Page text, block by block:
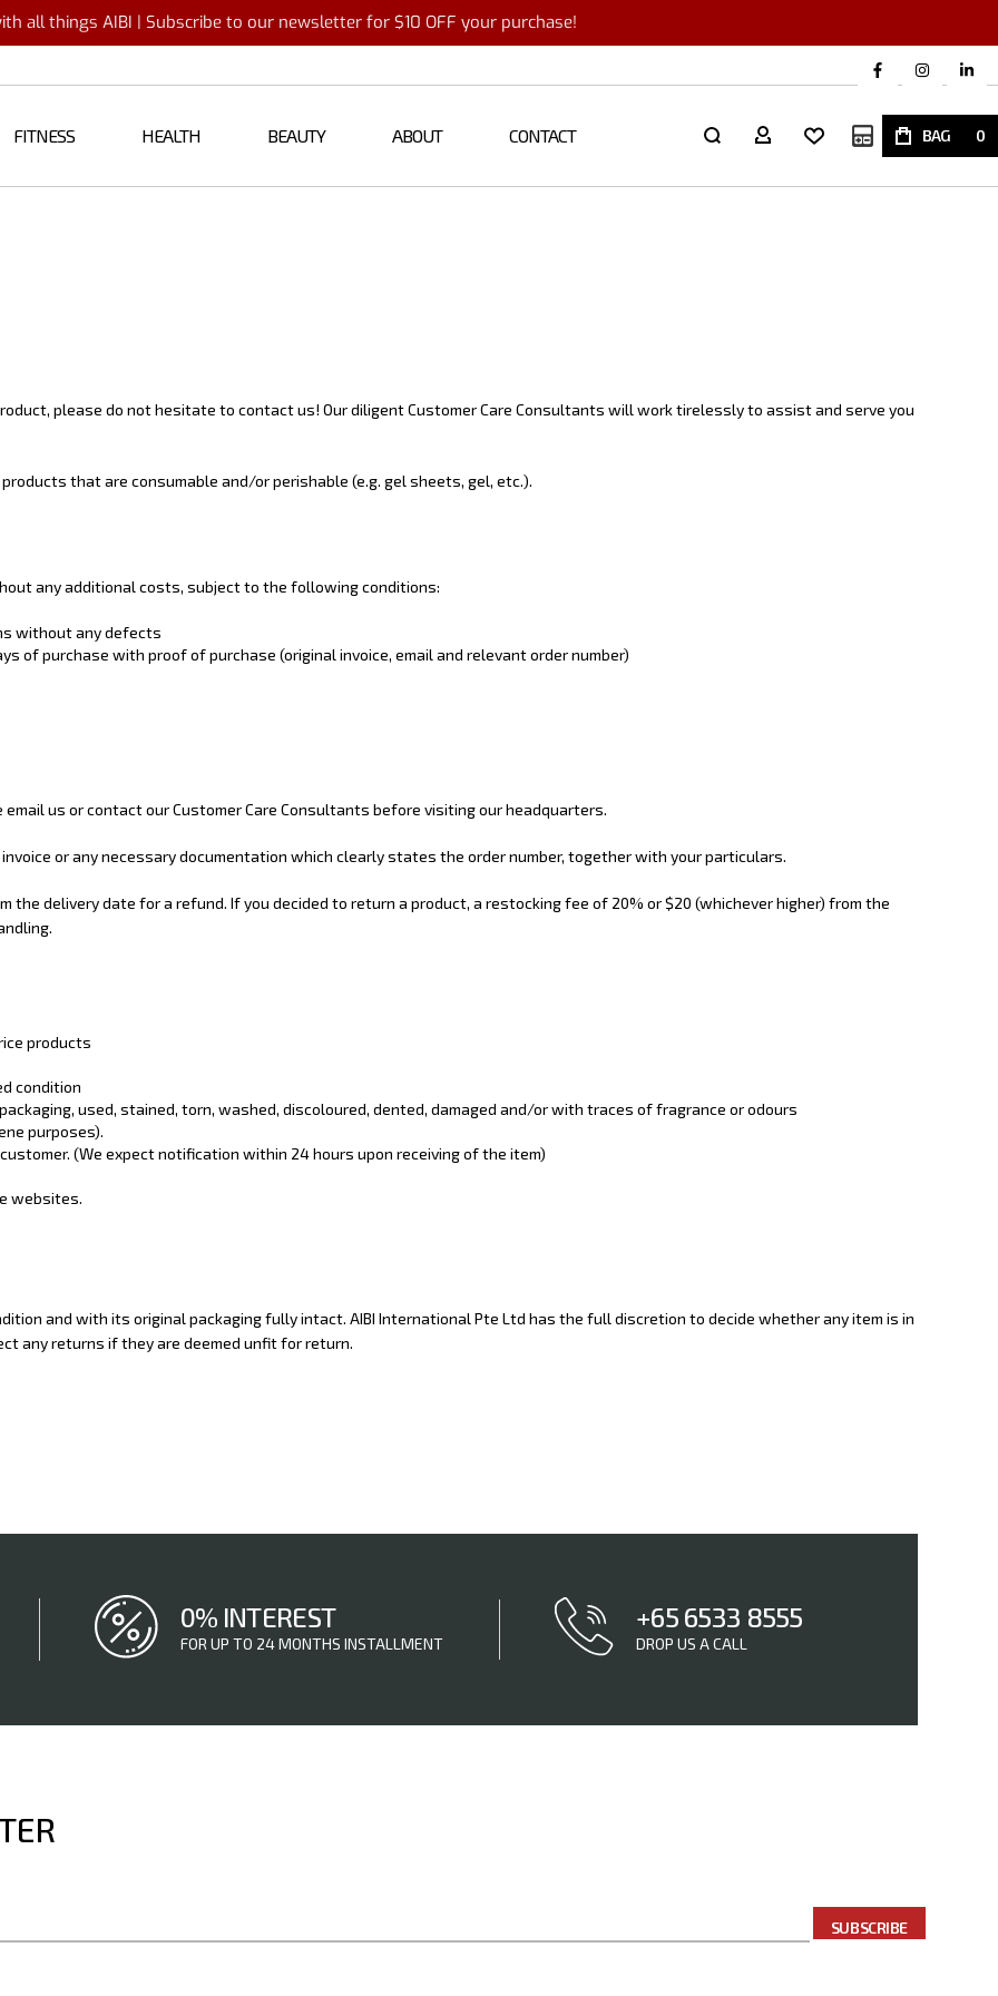
all things AIBI | Subscribe to our newsletter for $10 OFF your purchase!
FITNESS HEALTH BEAUTY ABOUT CONTACT My Quote
BAG 0
please do not hesitate to contact us! Our diligent Customer Care Consultants will work tirelessly to assist and serve you
that are consumable and/or perishable (e.g. gel sheets, gel, etc.).
any additional costs, subject to the following conditions:
without any defects
of purchase with proof of purchase (original invoice, email and relevant order number)
us or contact our Customer Care Consultants before visiting our headquarters.
or any necessary documentation which clearly states the order number, together with your particulars.
the delivery date for a refund. If you decided to return a product, a restocking fee of 20% or $20 (whichever higher) from the
products
condition
used, stained, torn, washed, discoloured, dented, damaged and/or with traces of fragrance or odours
purposes).
(We expect notification within 24 hours upon receiving of the item)
websites.
and with its original packaging fully intact. AIBI International Pte Ltd has the full discretion to decide whether any item is in
any returns if they are deemed unfit for return.
0% INTEREST
FOR UP TO 24 MONTHS INSTALLMENT
+65 6533 8555
DROP US A CALL
SUBSCRIBE